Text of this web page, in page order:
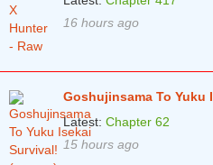
16 hours ago
Goshujinsama To Yuku
Latest: Chapter 62
15 hours ago